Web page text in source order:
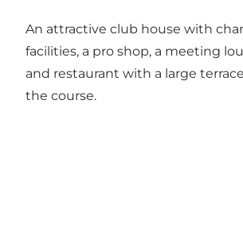
An attractive club house with
facilities, a pro shop, a meeting
and restaurant with a large
the course.